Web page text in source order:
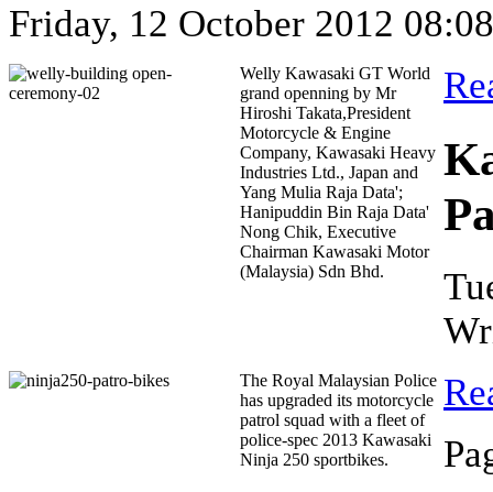
Friday, 12 October 2012
Welly Kawasaki GT World
grand openning by Mr
Hiroshi Takata,President
Motorcycle & Engine
Company, Kawasaki Heavy
Industries Ltd., Japan and
Yang Mulia Raja Data';
Hanipuddin Bin Raja Data'
Nong Chik, Executive
Chairman Kawasaki Motor
(Malaysia) Sdn Bhd.
The Royal Malaysian Police
has upgraded its motorcycle
patrol squad with a fleet of
police-spec 2013 Kawasaki
Ninja 250 sportbikes.